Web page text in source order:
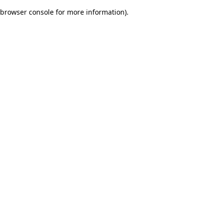
browser console for more information).